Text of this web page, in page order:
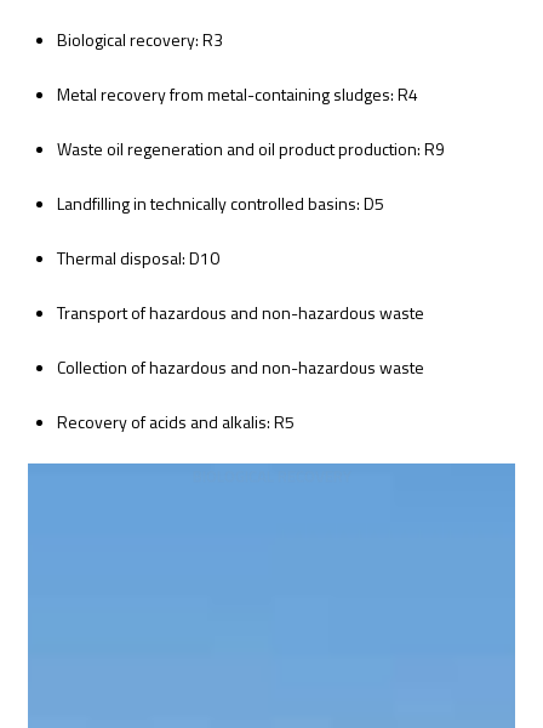
Biological recovery: R3
Metal recovery from metal-containing sludges: R4
Waste oil regeneration and oil product production: R9
Landfilling in technically controlled basins: D5
Thermal disposal: D10
Transport of hazardous and non-hazardous waste
Collection of hazardous and non-hazardous waste
Recovery of acids and alkalis: R5